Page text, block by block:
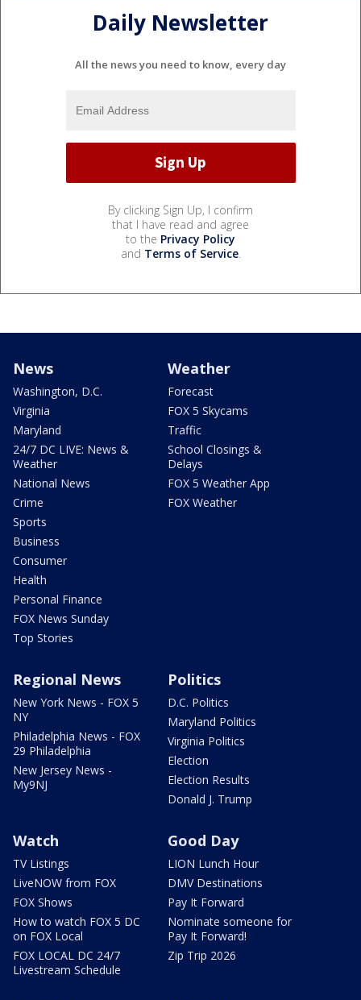
Daily Newsletter
All the news you need to know, every day
By clicking Sign Up, I confirm
that I have read and agree
to the Privacy Policy
and Terms of Service.
News
Washington, D.C.
Virginia
Maryland
24/7 DC LIVE: News &
Weather
National News
Crime
Sports
Business
Consumer
Health
Personal Finance
FOX News Sunday
Top Stories
Weather
Forecast
FOX 5 Skycams
Traffic
School Closings &
Delays
FOX 5 Weather App
FOX Weather
Regional News
New York News - FOX 5
NY
Philadelphia News - FOX
29 Philadelphia
New Jersey News -
My9NJ
Politics
D.C. Politics
Maryland Politics
Virginia Politics
Election
Election Results
Donald J. Trump
Watch
TV Listings
LiveNOW from FOX
FOX Shows
How to watch FOX 5 DC
on FOX Local
FOX LOCAL DC 24/7
Livestream Schedule
Good Day
LION Lunch Hour
DMV Destinations
Pay It Forward
Nominate someone for
Pay It Forward!
Zip Trip 2026